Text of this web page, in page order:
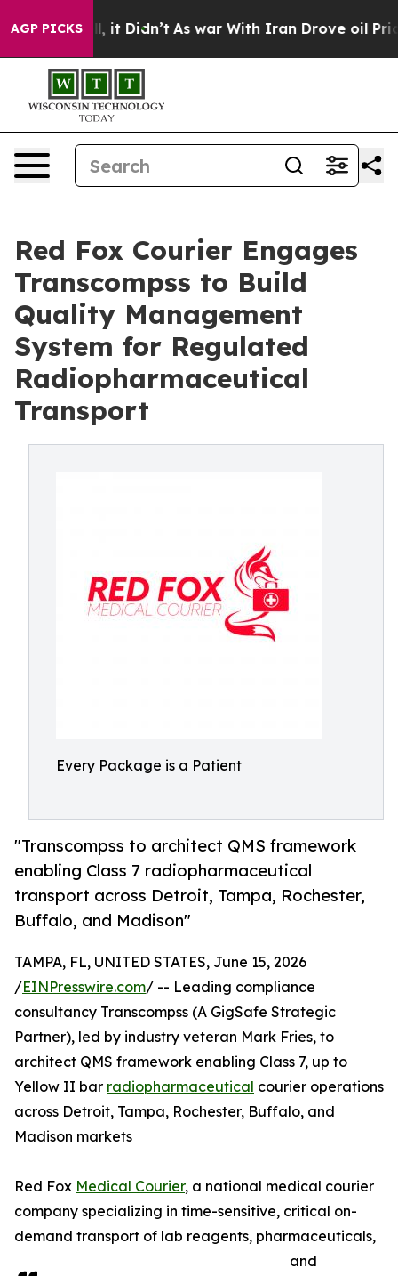
AGP PICKS
Well, it Didn’t As war With Iran Drove oil Prices
Red Fox Courier Engages
Transcompss to Build
Quality Management
System for Regulated
Radiopharmaceutical
Transport
Every Package is a Patient
"Transcompss to architect QMS framework
enabling Class 7 radiopharmaceutical
transport across Detroit, Tampa, Rochester,
Buffalo, and Madison"
TAMPA, FL, UNITED STATES, June 15, 2026
/EINPresswire.com/ -- Leading compliance
consultancy Transcompss (A GigSafe Strategic
Partner), led by industry veteran Mark Fries, to
architect QMS framework enabling Class 7, up to
Yellow II bar radiopharmaceutical courier operations
across Detroit, Tampa, Rochester, Buffalo, and
Madison markets
Red Fox Medical Courier, a national medical courier
company specializing in time-sensitive, critical on-
demand transport of lab reagents, pharmaceuticals,
and